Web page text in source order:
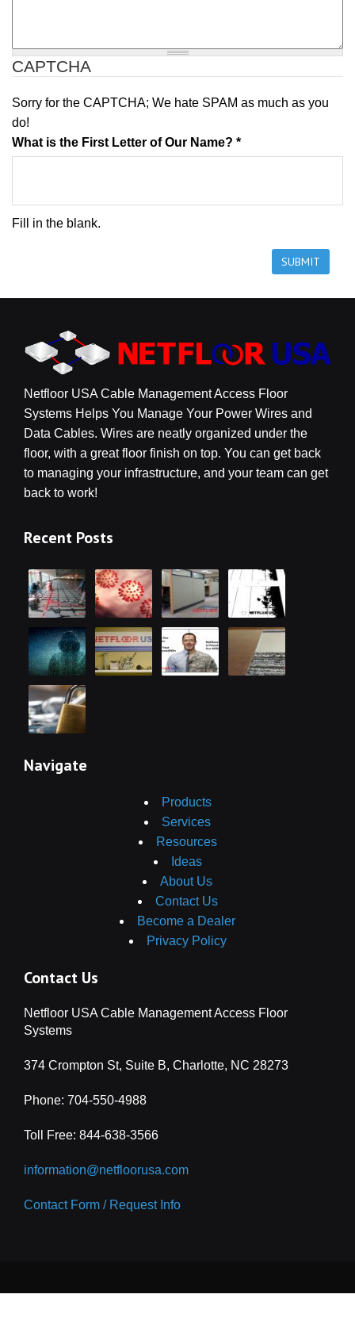
Specifications
CAPTCHA
Sorry for the CAPTCHA; We hate SPAM as much as you
do!
What is the First Letter of Our Name? *
Fill in the blank.
Netfloor USA Cable Management Access Floor
Systems Helps You Manage Your Power Wires and
Data Cables. Wires are neatly organized under the
floor, with a great floor finish on top. You can get back
to managing your infrastructure, and your team can get
back to work!
Recent Posts
Navigate
Products
Services
Resources
Ideas
About Us
Contact Us
Become a Dealer
Privacy Policy
Contact Us
Netfloor USA Cable Management Access Floor
Systems
374 Crompton St, Suite B, Charlotte, NC 28273
Phone: 704-550-4988
Toll Free: 844-638-3566
information@netfloorusa.com
Contact Form / Request Info